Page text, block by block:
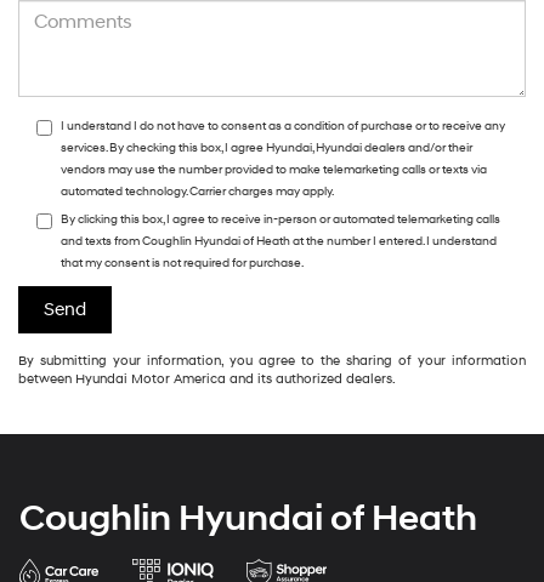
I understand I do not have to consent as a condition of purchase or to receive any
services. By checking this box, I agree Hyundai, Hyundai dealers and/or their
vendors may use the number provided to make telemarketing calls or texts via
automated technology. Carrier charges may apply.
By clicking this box, I agree to receive in-person or automated telemarketing calls
and texts from Coughlin Hyundai of Heath at the number I entered. I understand
that my consent is not required for purchase.
By submitting your information, you agree to the sharing of your information
between Hyundai Motor America and its authorized dealers.
Coughlin Hyundai of Heath